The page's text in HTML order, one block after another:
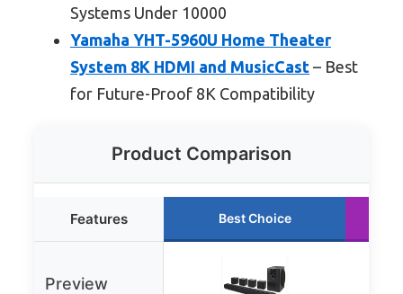
Systems Under 10000
Yamaha YHT-5960U Home Theater
System 8K HDMI and MusicCast – Best
for Future-Proof 8K Compatibility
Product Comparison
Features Best Choice
Preview